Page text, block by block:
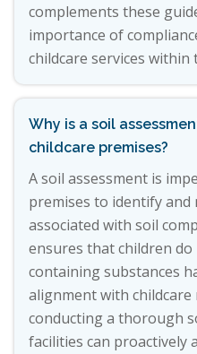
complements these
importance of
childcare services
Why is a soil
childcare premises?
A soil assessment is
premises to identify
associated with soil
ensures that children do
containing substances
alignment with childcare
conducting a thorough
facilities can proactively